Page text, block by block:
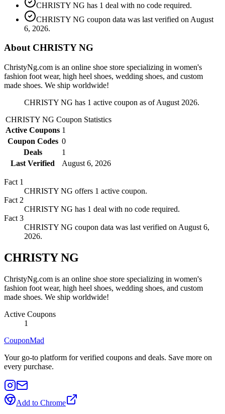
CHRISTY NG has 1 deal with no code required.
CHRISTY NG coupon data was last verified on August
6, 2026.
About CHRISTY NG
ChristyNg.com is an online shoe store specializing in women's
fashion foot wear, high heel shoes, wedding shoes, and custom
made shoes. We ship worldwide!
CHRISTY NG has 1 active coupon as of August 2026.
CHRISTY NG Coupon Statistics
Active Coupons 1
Coupon Codes 0
Deals
1
Last Verified
August 6, 2026
Fact 1
CHRISTY NG offers 1 active coupon.
Fact 2
CHRISTY NG has 1 deal with no code required.
Fact 3
CHRISTY NG coupon data was last verified on August 6,
2026.
CHRISTY NG
ChristyNg.com is an online shoe store specializing in women's
fashion foot wear, high heel shoes, wedding shoes, and custom
made shoes. We ship worldwide!
Active Coupons
1
CouponMad
Your go-to platform for verified coupons and deals. Save more on
every purchase.
Add to Chrome